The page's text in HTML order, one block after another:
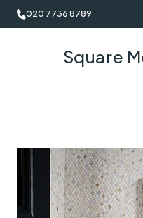
020 7736 8789
Square